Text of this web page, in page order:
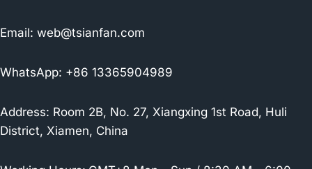
Email: web@tsianfan.com
WhatsApp: +86 13365904989
Address: Room 2B, No. 27, Xiangxing 1st Road, Huli
District, Xiamen, China